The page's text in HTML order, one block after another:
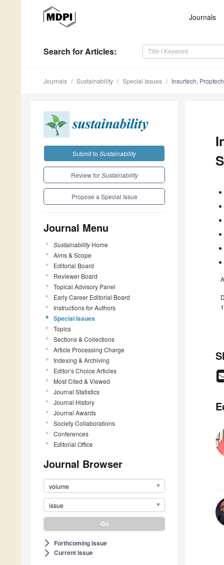
Journals
Search for Articles:
Journals Sustainability Special Issues Insurtech,
Submit to Sustainability
Review forSustainability
Propose a Special Issue
Journal Menu
SustainabilityHome
Aims & Scope
Editorial Board
Reviewer Board
Topical Advisory Panel
Early Career Editorial Board
Instructions for Authors
Special Issues
Topics
Sections & Collections
Article Processing Charge
Indexing & Archiving
Editor’s Choice Articles
Most Cited & Viewed
Journal Statistics
Journal History
Journal Awards
Society Collaborations
Conferences
Editorial Office
Journal Browser
volume
issue
arrow_forward_ios Forthcoming issue
arrow_forward_ios Current issue